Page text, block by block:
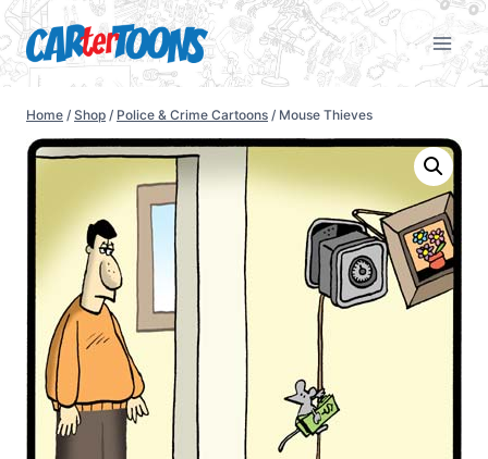
Home / Shop / Police & Crime Cartoons / Mouse Thieves